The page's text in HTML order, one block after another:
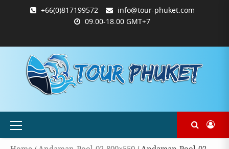
+66(0)817199572
info@tour-phuket.com
09.00-18.00 GMT+7
PHUKET.COM
TOUR-
PHUKET.COM
ซื้อ
และ
ชำระ
ฉันการ
ชำระ
Primary